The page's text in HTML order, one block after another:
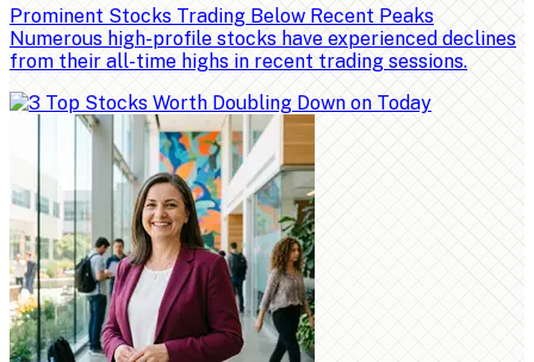
Prominent Stocks Trading Below Recent Peaks
Numerous high-profile stocks have experienced declines
from their all-time highs in recent trading sessions.